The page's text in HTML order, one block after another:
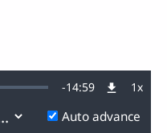
Remaining
Time
-14:59 1x
Auto advance